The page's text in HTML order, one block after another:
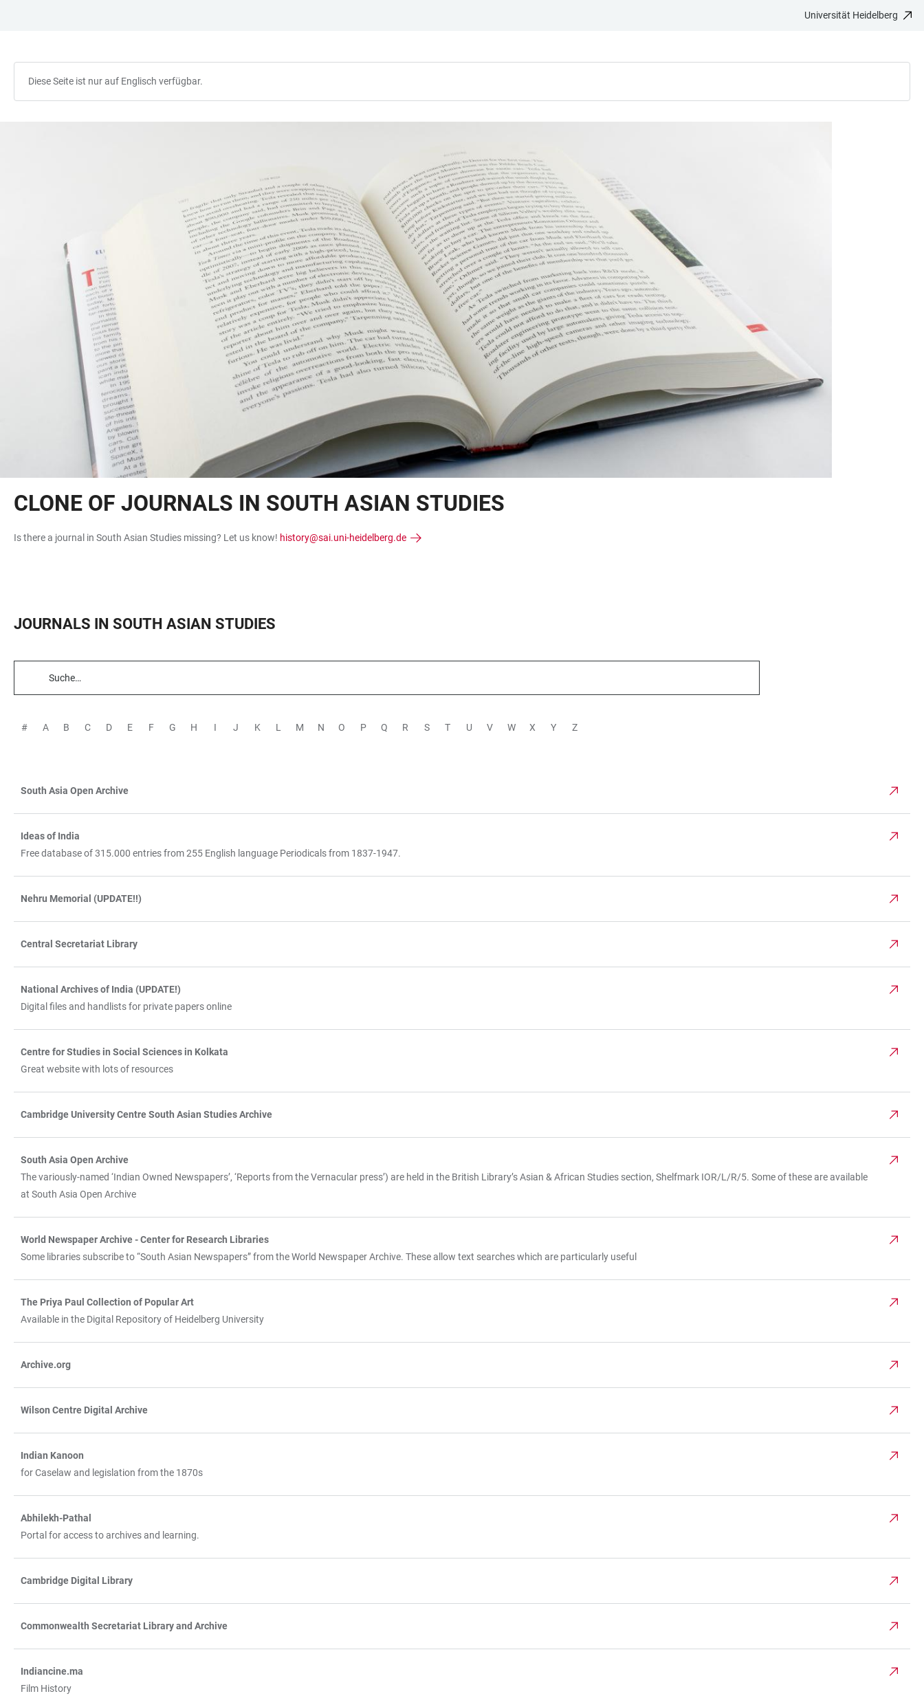
Universität Heidelberg
Diese Seite ist nur auf Englisch verfügbar.
CLONE OF JOURNALS IN SOUTH ASIAN STUDIES
Is there a journal in South Asian Studies missing? Let us know! history@sai.uni-heidelberg.de
JOURNALS IN SOUTH ASIAN STUDIES
TABELLENFILTER
# A B C D E F G H I J K L M N O P Q R S T U V W X Y Z
South Asia Open Archive
Ideas of India
Free database of 315.000 entries from 255 English language Periodicals from 1837-1947.
Nehru Memorial (UPDATE!!)
Central Secretariat Library
National Archives of India (UPDATE!)
Digital files and handlists for private papers online
Centre for Studies in Social Sciences in Kolkata
Great website with lots of resources
Cambridge University Centre South Asian Studies Archive
South Asia Open Archive
The variously-named ‘Indian Owned Newspapers’, ‘Reports from the Vernacular press’) are held in the British Library’s Asian & African Studies section, Shelfmark IOR/L/R/5. Some of these are available
at South Asia Open Archive
World Newspaper Archive - Center for Research Libraries
Some libraries subscribe to “South Asian Newspapers” from the World Newspaper Archive. These allow text searches which are particularly useful
The Priya Paul Collection of Popular Art
Available in the Digital Repository of Heidelberg University
Archive.org
Wilson Centre Digital Archive
Indian Kanoon
for Caselaw and legislation from the 1870s
Abhilekh-Pathal
Portal for access to archives and learning.
Cambridge Digital Library
Commonwealth Secretariat Library and Archive
Indiancine.ma
Film History